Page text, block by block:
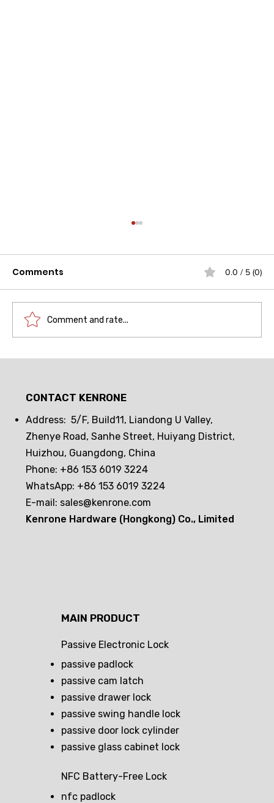
security: How does an embedded
NFC smart cam lock achieve both
technological sophistication and
security?
Comments 0.0 / 5 (0)
Comment and rate...
CONTACT KENRONE
Address: 5/F, Build11, Liandong U Valley,
Zhenye Road, Sanhe Street, Huiyang District,
Huizhou, Guangdong, China
Phone: +86 153 6019 3224
WhatsApp: +86 153 6019 3224
E-mail: sales@kenrone.com
Kenrone Hardware (Hongkong) Co., Limited
MAIN PRODUCT
Passive Electronic Lock
passive padlock
passive cam latch
passive drawer lock
passive swing handle lock
passive door lock cylinder
passive glass cabinet lock
NFC Battery-Free Lock
nfc padlock